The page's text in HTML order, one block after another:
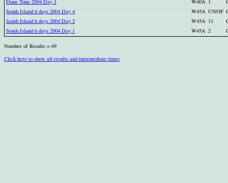
Dune Tune 2004 Day 1 W40A 1
South Island 6 days 2004 Day 4
W45A UNOF
South Island 6 days 2004 Day 2
W45A 11
South Island 6 days 2004 Day 1
W45A 2
Number of Results = 69
Click here to show all results and intermediate times